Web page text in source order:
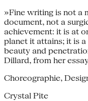
»Fine writing is not a
document, not a
achievement: it is at
planet it attains; it is
beauty and
Dillard, from her
Choreographie,
Crystal Pite